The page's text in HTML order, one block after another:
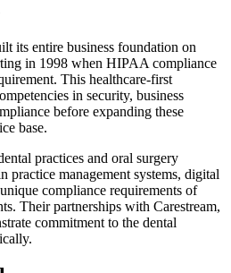
its entire business foundation on
in 1998 when HIPAA compliance
This healthcare-first
in security, business
before expanding these
base.
practices and oral surgery
practice management systems, digital
compliance requirements of
Their partnerships with Carestream,
commitment to the dental